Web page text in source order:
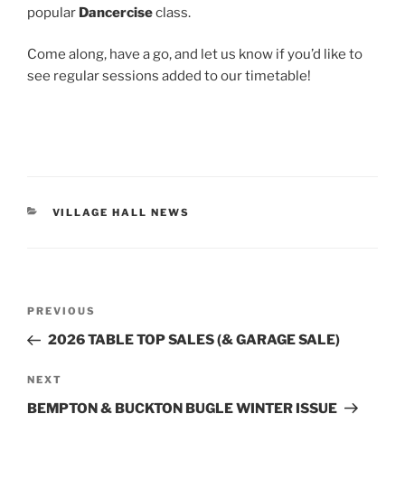
popular Dancerciseclass.
Come along, have a go, and let us know if you’d like to
see regular sessions added to our timetable!
CATEGORIES
VILLAGE HALL NEWS
Previous
Post
PREVIOUS
2026 TABLE TOP SALES (& GARAGE SALE)
Next
Post
NEXT
BEMPTON & BUCKTON BUGLE WINTER ISSUE